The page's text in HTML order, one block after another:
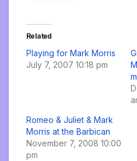
Related
Playing for Mark Morris
July 7, 2007 10:18 pm
Romeo & Juliet & Mark
Morris at the Barbican
November 7, 2008 10:00
pm